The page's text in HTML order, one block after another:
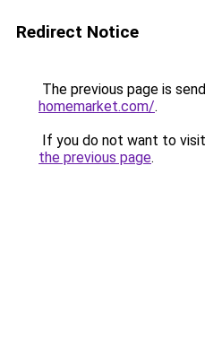
Redirect Notice
The previous page is
homemarket.com/.
If you do not want to
the previous page.